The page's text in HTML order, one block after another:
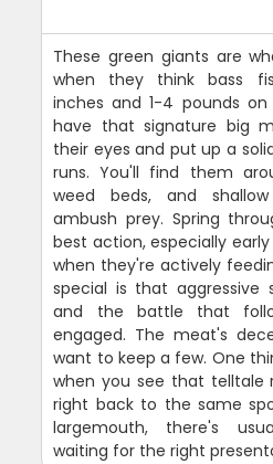
These green giants are
when they think bass
inches and 1-4 pounds
have that signature big
their eyes and put up a
runs. You'll find them
weed beds, and
ambush prey. Spring
best action, especially
when they're actively
special is that
and the battle that
engaged. The meat's
want to keep a few. One
when you see that telltale
right back to the same
largemouth, there's
waiting for the right